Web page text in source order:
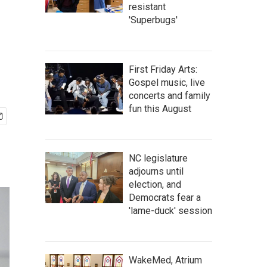
resistant
'Superbugs'
First Friday Arts:
Gospel music, live
concerts and family
fun this August
NC legislature
adjourns until
election, and
Democrats fear a
'lame-duck' session
WakeMed, Atrium